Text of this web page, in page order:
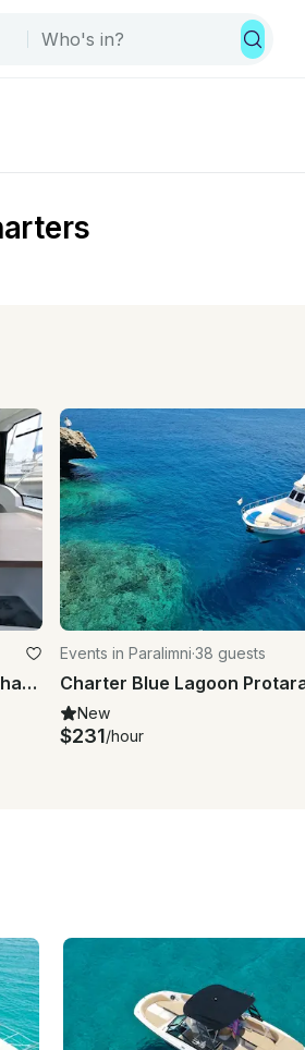
Jeanneau 795 Merry Fisher Boat Charter in Agia Napa Marina
Events in Paralimni·38 guests
New
$231/hour